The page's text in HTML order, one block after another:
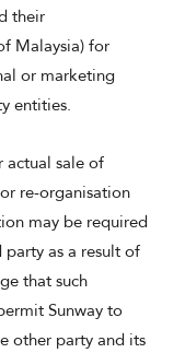
their
Malaysia) for
or marketing
entities.
actual sale of
re-organisation
may be required
as a result of
that such
Sunway to
other party and its